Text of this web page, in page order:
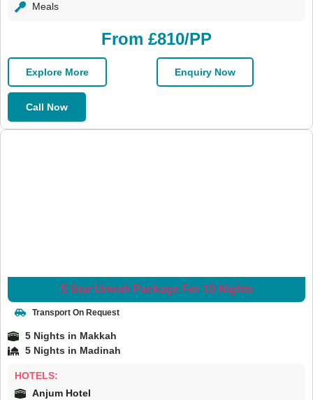
Meals
From £810/PP
Explore More Enquiry Now
Call Now
5 Star Umrah Package For 10 Nights
Transport On Request
5 Nights in Makkah
5 Nights in Madinah
HOTELS:
Anjum Hotel